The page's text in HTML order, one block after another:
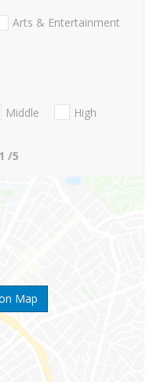
Map
Arts & Entertainment
Middle
High
1 /5